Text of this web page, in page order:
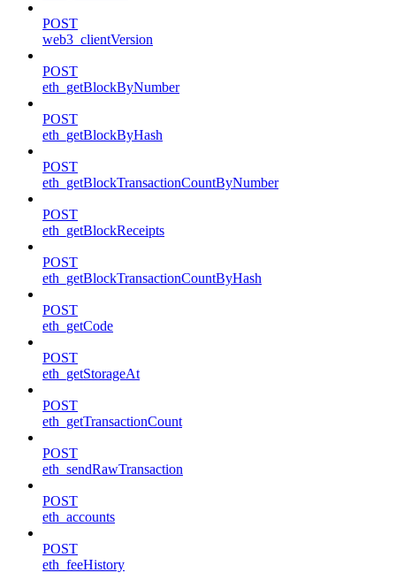
POST
web3_clientVersion
POST
eth_getBlockByNumber
POST
eth_getBlockByHash
POST
eth_getBlockTransactionCountByNumber
POST
eth_getBlockReceipts
POST
eth_getBlockTransactionCountByHash
POST
eth_getCode
POST
eth_getStorageAt
POST
eth_getTransactionCount
POST
eth_sendRawTransaction
POST
eth_accounts
POST
eth_feeHistory